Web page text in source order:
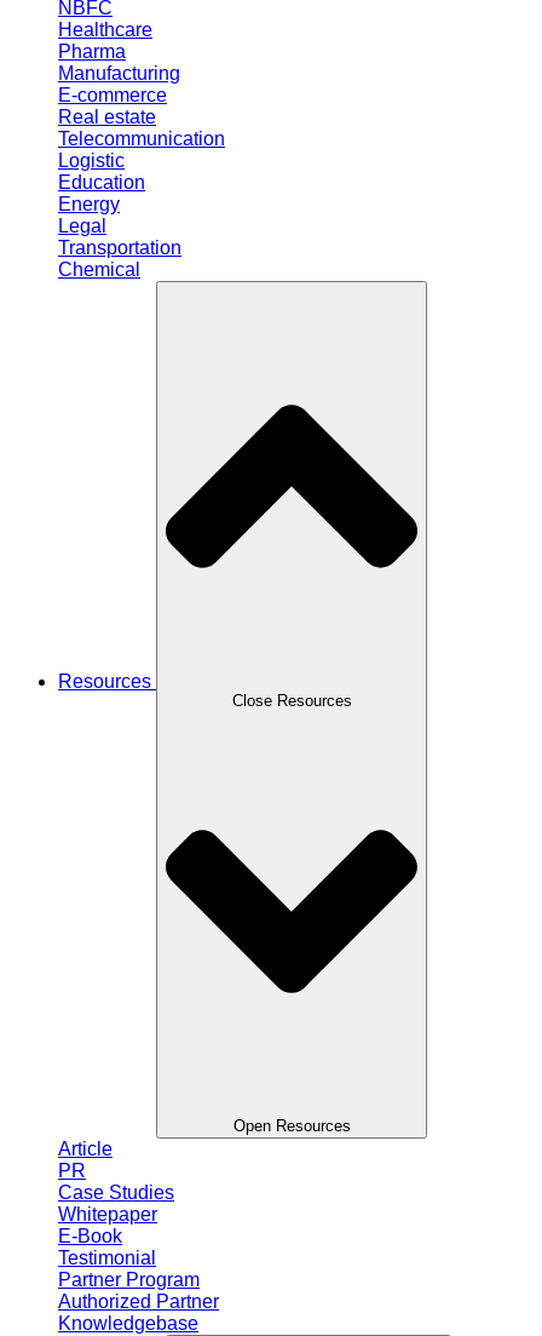
NBFC
Healthcare
Pharma
Manufacturing
E-commerce
Real estate
Telecommunication
Logistic
Education
Energy
Legal
Transportation
Chemical
Resources
Close Resources
Open Resources
Article
PR
Case Studies
Whitepaper
E-Book
Testimonial
Partner Program
Authorized Partner
Knowledgebase